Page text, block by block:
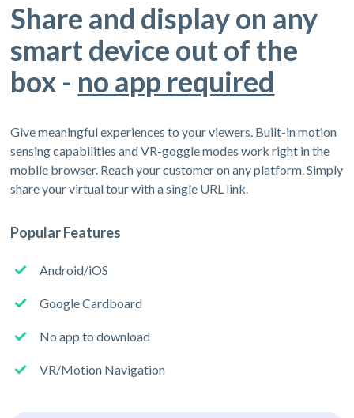
Share and display on any
smart device out of the
box - no app required
Give meaningful experiences to your viewers. Built-in motion
sensing capabilities and VR-goggle modes work right in the
mobile browser. Reach your customer on any platform. Simply
share your virtual tour with a single URL link.
Popular Features
Android/iOS
Google Cardboard
No app to download
VR/Motion Navigation